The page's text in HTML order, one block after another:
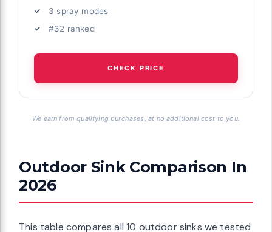
3 spray modes
#32 ranked
CHECK PRICE
We earn from qualifying purchases, at no additional cost to you.
Outdoor Sink Comparison In
2026
This table compares all 10 outdoor sinks we tested